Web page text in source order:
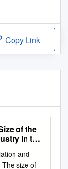
Copy Link
of the
in the
and
The size of